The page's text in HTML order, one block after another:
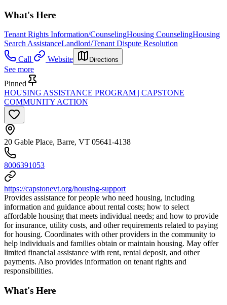
What's Here
Tenant Rights Information/CounselingHousing CounselingHousing
Search AssistanceLandlord/Tenant Dispute Resolution
Call
Website Directions
See more
Pinned
HOUSING ASSISTANCE PROGRAM | CAPSTONE
COMMUNITY ACTION
20 Gable Place, Barre, VT 05641-4138
8006391053
https://capstonevt.org/housing-support
Provides assistance for people who need housing, including
information and guidance about rental costs; how to select
affordable housing that meets individual needs; and how to provide
for insurance, utility costs, and other requirements related to paying
for housing. Coordinates with other providers in the community to
help individuals and families obtain or maintain housing. May offer
limited financial assistance with rent, rental deposit, and other
payments. Also provides information on tenant rights and
responsibilities.
What's Here